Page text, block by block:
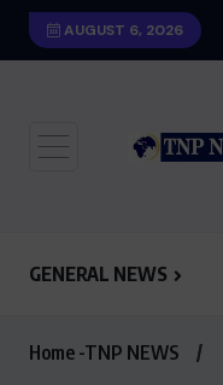
AUGUST 6, 2026
GENERAL NEWS
Home -TNP NEWS